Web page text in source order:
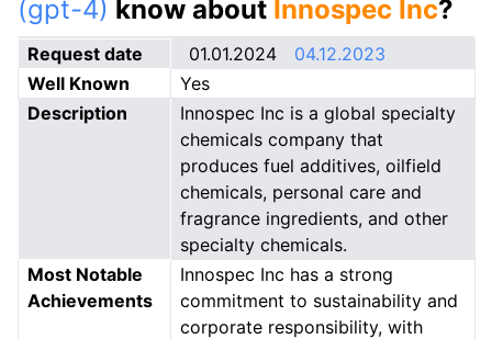
(gpt-4) know about Innospec Inc?
Request date 01.01.2024
04.12.2023
Well Known
Yes
Description
Innospec Inc is a global specialty
chemicals company that
produces fuel additives, oilfield
chemicals, personal care and
fragrance ingredients, and other
specialty chemicals.
Most Notable
Achievements
Innospec Inc has a strong
commitment to sustainability and
corporate responsibility, with